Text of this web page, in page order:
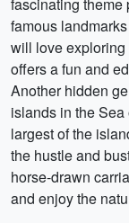
famous
will love
offers a fun and
Another hidden
islands in the Sea
largest of the
the hustle and
horse-drawn
and enjoy the